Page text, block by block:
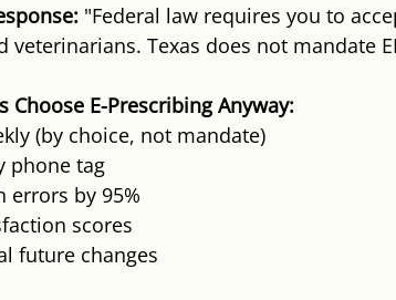
"Federal law requires you to
veterinarians. Texas does not mandate
Choose E-Prescribing Anyway:
(by choice, not mandate)
phone tag
errors by 95%
scores
future changes